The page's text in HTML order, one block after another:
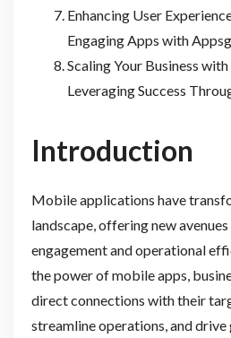
Enhancing User
Engaging Apps with
Scaling Your Business
Leveraging Success
Introduction
Mobile applications have
landscape, offering new
engagement and operational
the power of mobile apps,
direct connections with their
streamline operations, and